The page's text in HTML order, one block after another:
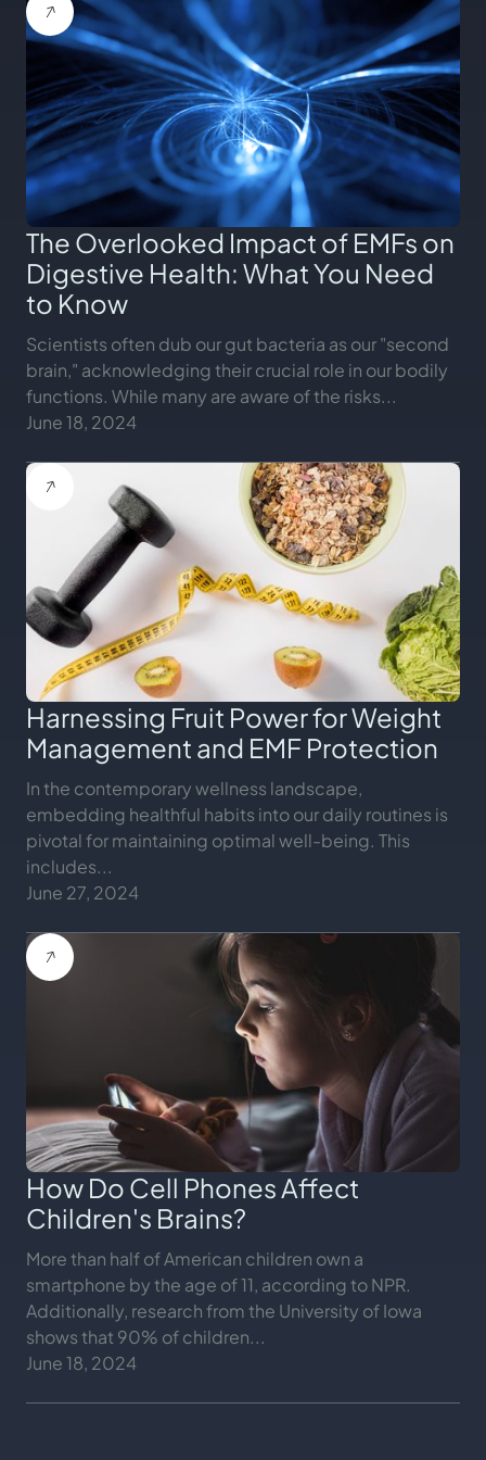
The Overlooked Impact of EMFs on
Digestive Health: What You Need
to Know
Scientists often dub our gut bacteria as our "second
brain," acknowledging their crucial role in our bodily
functions. While many are aware of the risks...
June 18, 2024
Harnessing Fruit Power for Weight
Management and EMF Protection
In the contemporary wellness landscape,
embedding healthful habits into our daily routines is
pivotal for maintaining optimal well-being. This
includes...
June 27, 2024
How Do Cell Phones Affect
Children's Brains?
More than half of American children own a
smartphone by the age of 11, according to NPR.
Additionally, research from the University of Iowa
shows that 90% of children...
June 18, 2024